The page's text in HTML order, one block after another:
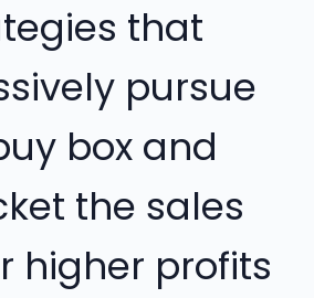
that
pursue
box and
the sales
higher profits